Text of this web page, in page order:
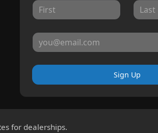
Sign Up
for dealerships.